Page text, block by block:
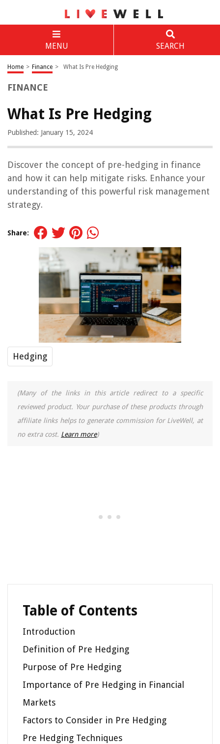
MENU SEARCH
Home > Finance > What Is Pre Hedging
FINANCE
What Is Pre Hedging
Published: January 15, 2024
Discover the concept of pre-hedging in finance
and how it can help mitigate risks. Enhance your
understanding of this powerful risk management
strategy.
Share:
Hedging
(Many of the links in this article redirect to a specific
reviewed product. Your purchase of these products through
affiliate links helps to generate commission for LiveWell, at
no extra cost. Learn more)
Table of Contents
Introduction
Definition of Pre Hedging
Purpose of Pre Hedging
Importance of Pre Hedging in Financial
Markets
Factors to Consider in Pre Hedging
Pre Hedging Techniques